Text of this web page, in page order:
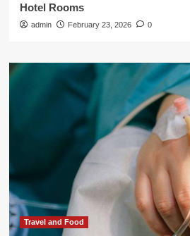
Hotel Rooms
admin February 23, 2026 0
Travel and Food